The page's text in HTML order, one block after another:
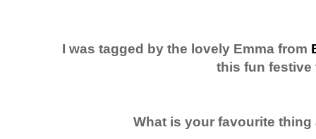
I was tagged by the lovely Emma from
this fun festive
What is your favourite